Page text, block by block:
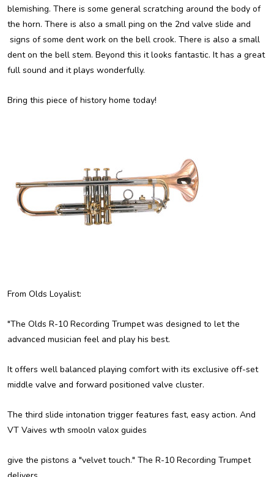
blemishing. There is some general scratching around the body of
the horn. There is also a small ping on the 2nd valve slide and
signs of some dent work on the bell crook. There is also a small
dent on the bell stem. Beyond this it looks fantastic. It has a great
full sound and it plays wonderfully.
Bring this piece of history home today!
From Olds Loyalist:
"The Olds R-10 Recording Trumpet was designed to let the
advanced musician feel and play his best.
It offers well balanced playing comfort with its exclusive off-set
middle valve and forward positioned valve cluster.
The third slide intonation trigger features fast, easy action. And
VT Vaives wth smooln valox guides
give the pistons a "velvet touch." The R-10 Recording Trumpet